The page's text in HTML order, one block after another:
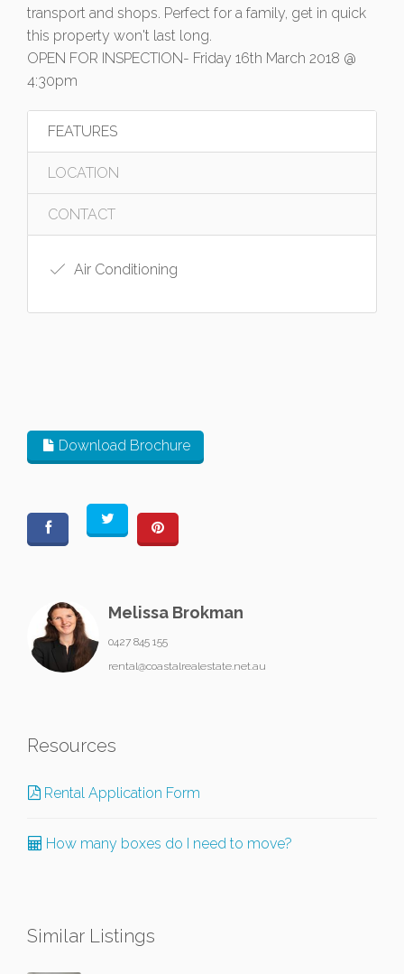
transport and shops. Perfect for a family, get in quick
this property won't last long.
OPEN FOR INSPECTION- Friday 16th March 2018 @
4:30pm
FEATURES
LOCATION
CONTACT
Air Conditioning
Download Brochure
Melissa Brokman
0427 845 155
rental@coastalrealestate.net.au
Resources
Rental Application Form
How many boxes do I need to move?
Similar Listings